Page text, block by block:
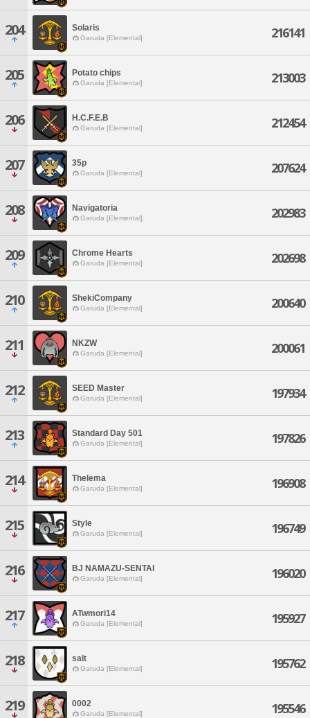
204 Solaris
Garuda [Elemental] 216141
205 Potato chips
Garuda [Elemental] 213003
206 H.C.F.E.B
Garuda [Elemental] 212454
207 35p
Garuda [Elemental] 207624
208 Navigatoria
Garuda [Elemental] 202983
209 Chrome Hearts
Garuda [Elemental] 202698
210 ShekiCompany
Garuda [Elemental] 200640
211 NKZW
Garuda [Elemental] 200061
212 SEED Master
Garuda [Elemental] 197934
213 Standard Day 501
Garuda [Elemental] 197826
214 Thelema
Garuda [Elemental] 196908
215 Style
Garuda [Elemental] 196749
216 BJ NAMAZU-SENTAI
Garuda [Elemental] 196020
217 ATwmori14
Garuda [Elemental] 195927
218 salt
Garuda [Elemental] 195762
219 0002
Garuda [Elemental] 195546